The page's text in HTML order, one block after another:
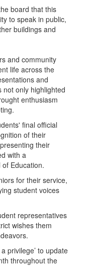
board that this
to speak in public,
buildings and
and community
life across the
and
not only highlighted
enthusiasm
final official
of their
their
with a
Education.
for their service,
student voices
representatives
wishes them
privilege’ to update
throughout the